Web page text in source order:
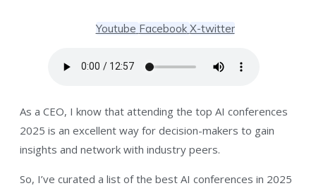
Youtube Facebook X-twitter
As a CEO, I know that attending the top AI conferences
2025 is an excellent way for decision-makers to gain
insights and network with industry peers.
So, I’ve curated a list of the best AI conferences in 2025